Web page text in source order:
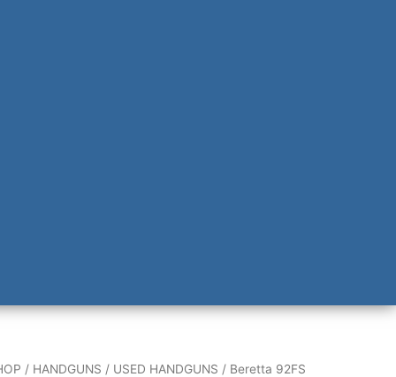
/ HANDGUNS / USED HANDGUNS / Beretta 92FS